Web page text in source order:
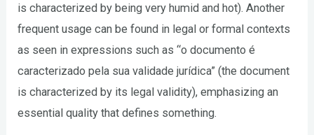
is characterized by being very humid and hot). Another
frequent usage can be found in legal or formal contexts
as seen in expressions such as “o documento é
caracterizado pela sua validade jurídica” (the document
is characterized by its legal validity), emphasizing an
essential quality that defines something.